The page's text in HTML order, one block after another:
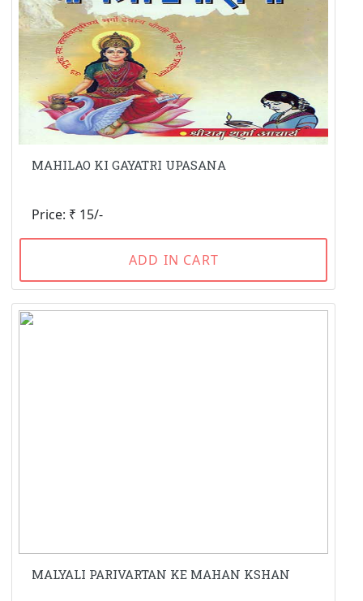
MAHILAO KI GAYATRI UPASANA
Price: ₹ 15/-
ADD IN CART
MALYALI PARIVARTAN KE MAHAN KSHAN